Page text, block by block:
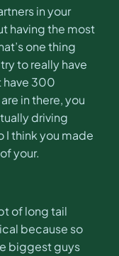
in your
having the most
one thing
to really have
have 300
in there, you
driving
I think you made
your.
of long tail
because so
biggest guys